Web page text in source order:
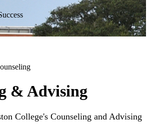
& Advising
College's Counseling and Advising